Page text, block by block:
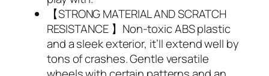
【STRONG MATERIAL AND SCRATCH
RESISTANCE 】Non-toxic ABS plastic
and a sleek exterior, it’ll extend well by
tons of crashes. Gentle versatile